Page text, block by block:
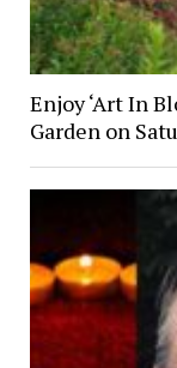
Enjoy ‘Art In
Garden on